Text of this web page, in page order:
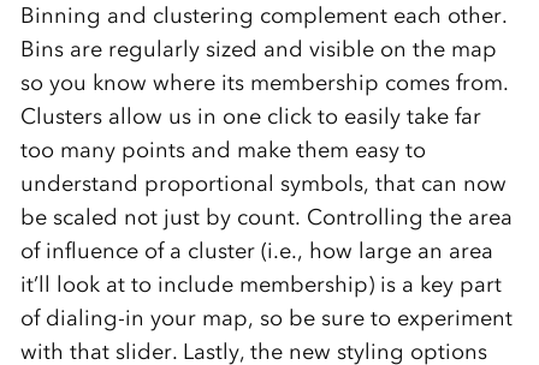
Binning and clustering complement each other.
Bins are regularly sized and visible on the map
so you know where its membership comes from.
Clusters allow us in one click to easily take far
too many points and make them easy to
understand proportional symbols, that can now
be scaled not just by count. Controlling the area
of influence of a cluster (i.e., how large an area
it’ll look at to include membership) is a key part
of dialing-in your map, so be sure to experiment
with that slider. Lastly, the new styling options